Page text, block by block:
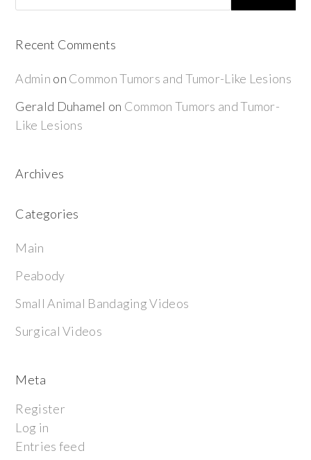
Recent Comments
Admin on Common Tumors and Tumor-Like Lesions
Gerald Duhamel on Common Tumors and Tumor-
Like Lesions
Archives
Categories
Main
Peabody
Small Animal Bandaging Videos
Surgical Videos
Meta
Register
Log in
Entries feed